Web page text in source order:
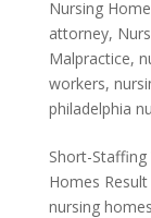
Nursing
attorney,
Malpractice,
workers,
philadelphia
Short-
Homes
nursing